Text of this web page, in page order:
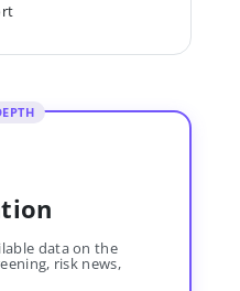
data on the
risk news,